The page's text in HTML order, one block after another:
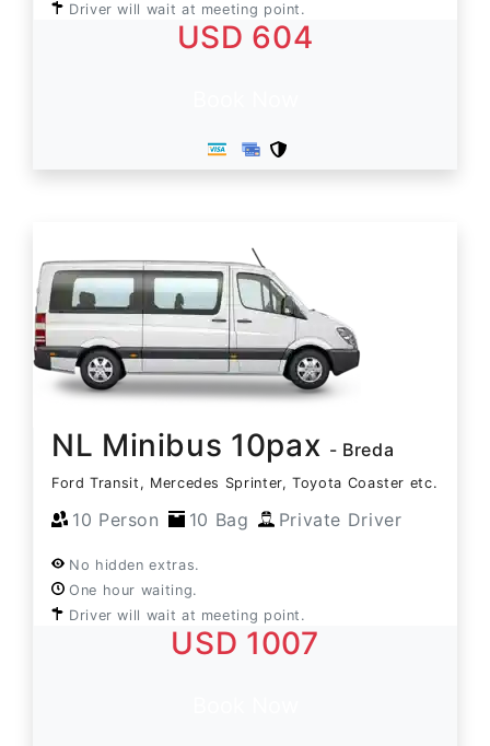
Driver will wait at meeting point.
USD 604
NL Minibus 10pax - Breda
Ford Transit, Mercedes Sprinter, Toyota Coaster etc.
10 Person 10 Bag Private Driver
No hidden extras.
One hour waiting.
Driver will wait at meeting point.
USD 1007